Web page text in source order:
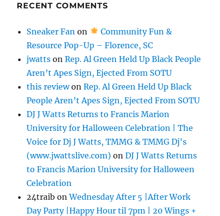
RECENT COMMENTS
Sneaker Fan on
Community Fun &
Resource Pop-Up – Florence, SC
jwatts onRep. Al Green Held Up Black People
Aren’t Apes Sign, Ejected From SOTU
this reviewonRep. Al Green Held Up Black
People Aren’t Apes Sign, Ejected From SOTU
DJ J Watts Returns to Francis Marion
University for Halloween Celebration | The
Voice for Dj J Watts, TMMG & TMMG Dj's
(www.jwattslive.com) onDJ J Watts Returns
to Francis Marion University for Halloween
Celebration
24traib onWednesday After 5 |After Work
Day Party |Happy Hour til 7pm | 20 Wings +